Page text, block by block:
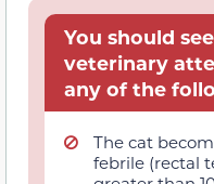
You should
veterinary
any of the
The cat
febrile (rectal